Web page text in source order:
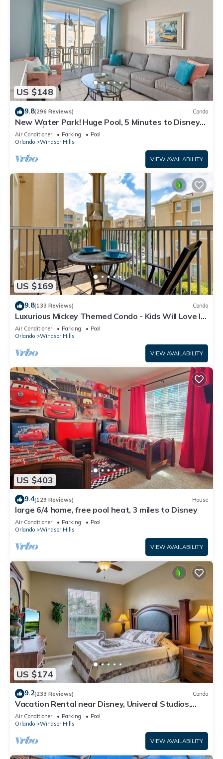
US $148
9.8(296 Reviews) Condo
New Water Park! Huge Pool, 5 Minutes to Disney
World!🏝
Air Conditioner Parking
Pool
Orlando
Windsor Hills
VIEW AVAILABILITY
US $169
9.8(133 Reviews) Condo
Luxurious Mickey Themed Condo - Kids Will Love It!
Only 2 Miles to Disney!
Air Conditioner Parking
Pool
Orlando
Windsor Hills
VIEW AVAILABILITY
US $403
9.4(129 Reviews) House
large 6/4 home, free pool heat, 3 miles to Disney
Air Conditioner Parking
Pool
Orlando
Windsor Hills
VIEW AVAILABILITY
US $174
9.2(233 Reviews) Condo
Vacation Rental near Disney, Univeral Studios,
Epic, w/free parking and Wi-Fi.
Air Conditioner Parking
Pool
Orlando
Windsor Hills
VIEW AVAILABILITY